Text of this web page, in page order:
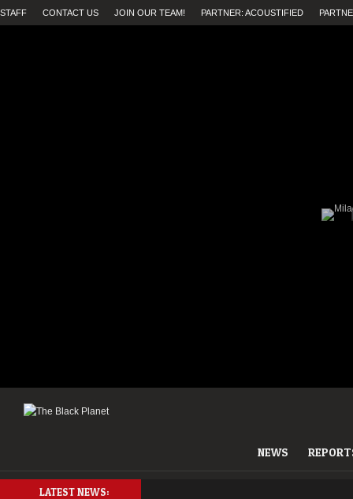
STAFF CONTACT US JOIN OUR TEAM! PARTNER: ACOUSTIFIED
NEWS
LATEST NEWS: